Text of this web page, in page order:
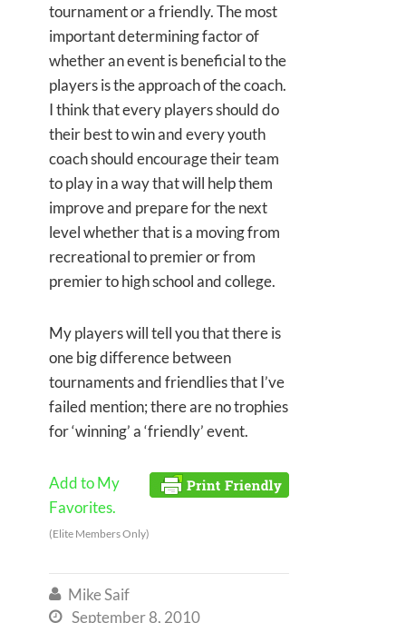
tournament or a friendly. The most
important determining factor of
whether an event is beneficial to the
players is the approach of the coach.
I think that every players should do
their best to win and every youth
coach should encourage their team
to play in a way that will help them
improve and prepare for the next
level whether that is a moving from
recreational to premier or from
premier to high school and college.
My players will tell you that there is
one big difference between
tournaments and friendlies that I’ve
failed mention; there are no trophies
for ‘winning’ a ‘friendly’ event.
Add to My
Favorites.
(Elite Members Only)
 Mike Saif
 September 8, 2010